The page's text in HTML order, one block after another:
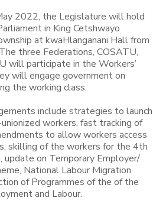
2022, the Legislature will hold
in King Cetshwayo
at kwaHlanganani Hall from
three Federations, COSATU,
will participate in the Workers’
will engage government on
the working class.
include strategies to launch
workers, fast tracking of
to allow workers access
skilling of the workers for the 4th
update on Temporary Employer/
National Labour Migration
of Programmes of the of the
and Labour.